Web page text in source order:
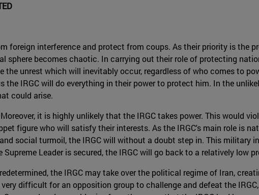
foreign interference and protect from coups. As their priority is the
sphere becomes chaotic. In carrying out their role of protecting
the unrest which will inevitably occur, regardless of who comes to
the IRGC will do everything in their power to protect him. In the
could arise.
it is highly unlikely that the IRGC takes power. This would
figure who will satisfy their interests. As the IRGC's main role is
social turmoil, the IRGC will without a doubt step in. This military
Leader is secured, the IRGC will go back to a relatively low
the IRGC may take over the political regime of Iran,
difficult for an opposition group to challenge and defeat the